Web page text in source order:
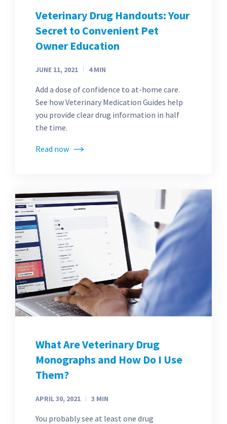
Veterinary Drug Handouts: Your
Secret to Convenient Pet
Owner Education
JUNE 11, 2021 4 MIN
Add a dose of confidence to at-home care.
See how Veterinary Medication Guides help
you provide clear drug information in half
the time.
Read now
What Are Veterinary Drug
Monographs and How Do I Use
Them?
APRIL 30, 2021 3 MIN
You probably see at least one drug